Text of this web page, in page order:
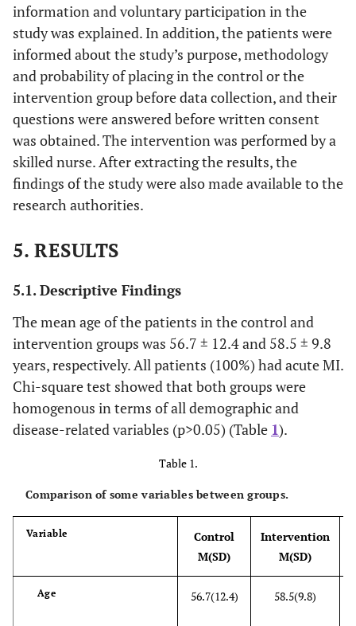
information and voluntary participation in the
study was explained. In addition, the patients were
informed about the study’s purpose, methodology
and probability of placing in the control or the
intervention group before data collection, and their
questions were answered before written consent
was obtained. The intervention was performed by a
skilled nurse. After extracting the results, the
findings of the study were also made available to the
research authorities.
5. RESULTS
5.1. Descriptive Findings
The mean age of the patients in the control and
intervention groups was 56.7 ± 12.4 and 58.5 ± 9.8
years, respectively. All patients (100%) had acute MI.
Chi-square test showed that both groups were
homogenous in terms of all demographic and
disease-related variables (p>0.05) (Table 1).
Table 1.
Comparison of some variables between groups.
Variable
Control
M(SD)
Intervention
M(SD)
Age 56.7(12.4) 58.5(9.8)